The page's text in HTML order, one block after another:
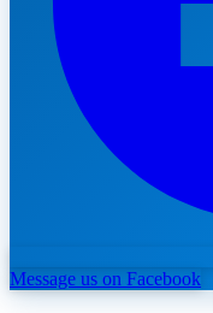
Message us on Facebook